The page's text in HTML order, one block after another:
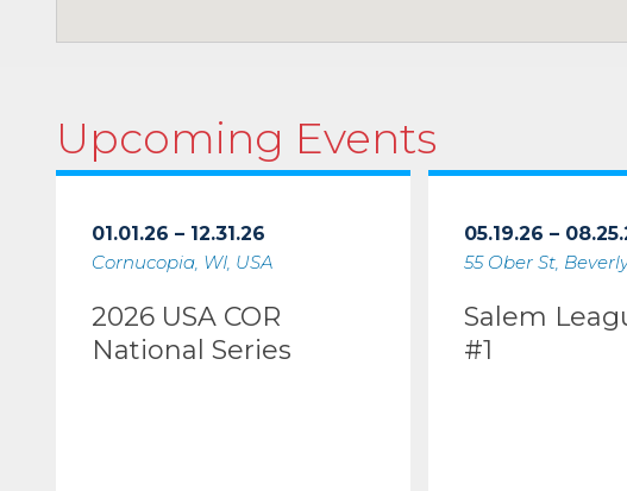
Upcoming Events
01.01.26 – 12.31.26
Cornucopia, WI, USA
2026 USA COR
National Series
05.19.26 –
55 Ober St,
Salem
#1